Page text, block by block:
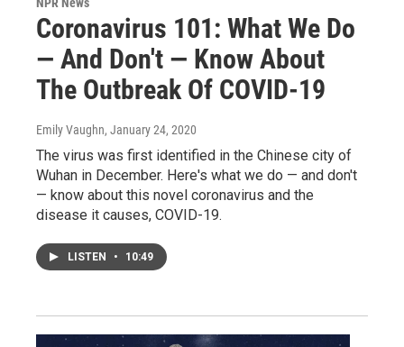
NPR News
Coronavirus 101: What We Do
— And Don't — Know About
The Outbreak Of COVID-19
Emily Vaughn, January 24, 2020
The virus was first identified in the Chinese city of
Wuhan in December. Here's what we do — and don't
— know about this novel coronavirus and the
disease it causes, COVID-19.
LISTEN • 10:49